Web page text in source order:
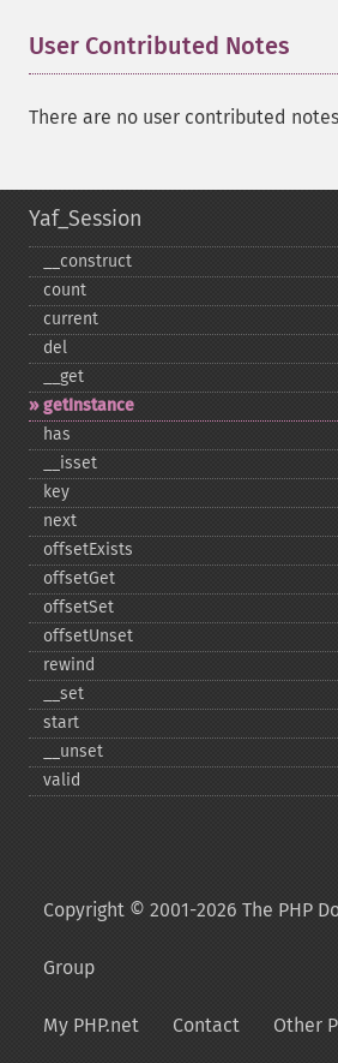
User Contributed Notes
There are no user contributed
Yaf_Session
_​_​construct
count
current
del
_​_​get
getInstance
has
_​_​isset
key
next
offsetExists
offsetGet
offsetSet
offsetUnset
rewind
_​_​set
start
_​_​unset
valid
Copyright © 2001-2026 The PHP
Group
My PHP.net Contact Other